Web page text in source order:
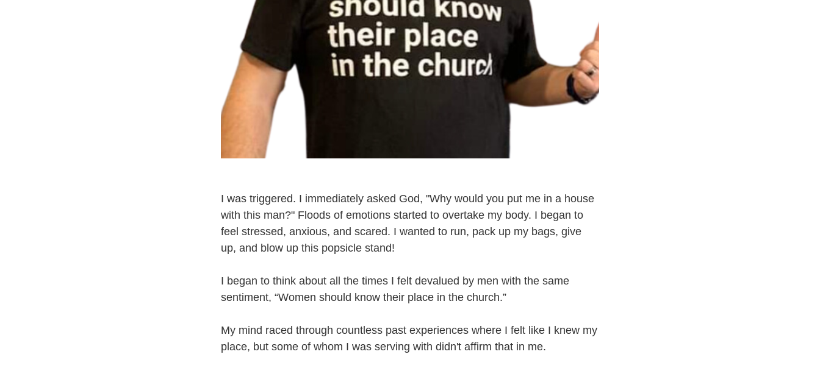
I was triggered. I immediately asked God, "Why would you put me in a house
with this man?" Floods of emotions started to overtake my body. I began to
feel stressed, anxious, and scared. I wanted to run, pack up my bags, give
up, and blow up this popsicle stand!
I began to think about all the times I felt devalued by men with the same
sentiment, “Women should know their place in the church.”
My mind raced through countless past experiences where I felt like I knew my
place, but some of whom I was serving with didn't affirm that in me.